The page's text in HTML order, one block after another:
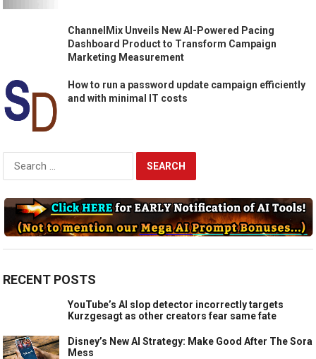
ChannelMix Unveils New AI-Powered Pacing
Dashboard Product to Transform Campaign
Marketing Measurement
How to run a password update campaign efficiently
and with minimal IT costs
Search
RECENT POSTS
YouTube’s AI slop detector incorrectly targets
Kurzgesagt as other creators fear same fate
Disney’s New AI Strategy: Make Good After The Sora
Mess